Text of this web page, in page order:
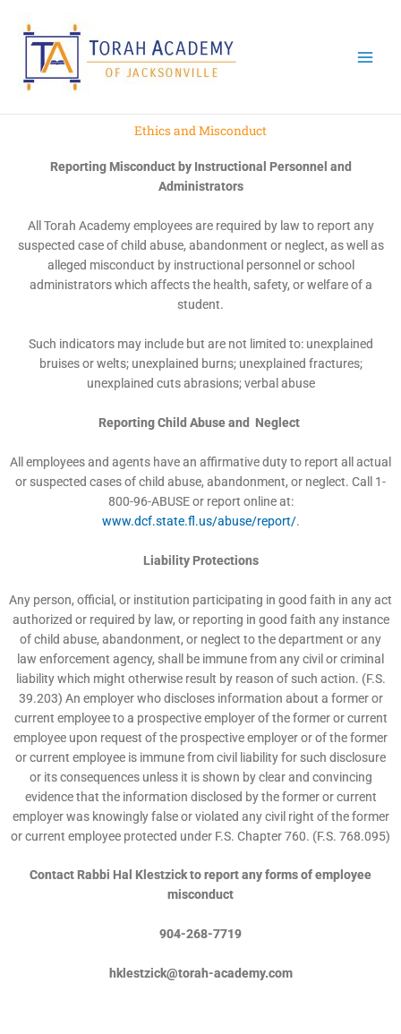
content
Ethics and Misconduct
Reporting Misconduct by Instructional Personnel and
Administrators
All Torah Academy employees are required by law to report any
suspected case of child abuse, abandonment or neglect, as well as
alleged misconduct by instructional personnel or school
administrators which affects the health, safety, or welfare of a
student.
Such indicators may include but are not limited to: unexplained
bruises or welts; unexplained burns; unexplained fractures;
unexplained cuts abrasions; verbal abuse
Reporting Child Abuse and Neglect
All employees and agents have an affirmative duty to report all actual
or suspected cases of child abuse, abandonment, or neglect. Call 1-
800-96-ABUSE or report online at:
www.dcf.state.fl.us/abuse/report/.
Liability Protections
Any person, official, or institution participating in good faith in any act
authorized or required by law, or reporting in good faith any instance
of child abuse, abandonment, or neglect to the department or any
law enforcement agency, shall be immune from any civil or criminal
liability which might otherwise result by reason of such action. (F.S.
39.203) An employer who discloses information about a former or
current employee to a prospective employer of the former or current
employee upon request of the prospective employer or of the former
or current employee is immune from civil liability for such disclosure
or its consequences unless it is shown by clear and convincing
evidence that the information disclosed by the former or current
employer was knowingly false or violated any civil right of the former
or current employee protected under F.S. Chapter 760. (F.S. 768.095)
Contact Rabbi Hal Klestzick to report any forms of employee
misconduct
904-268-7719
hklestzick@torah-academy.com